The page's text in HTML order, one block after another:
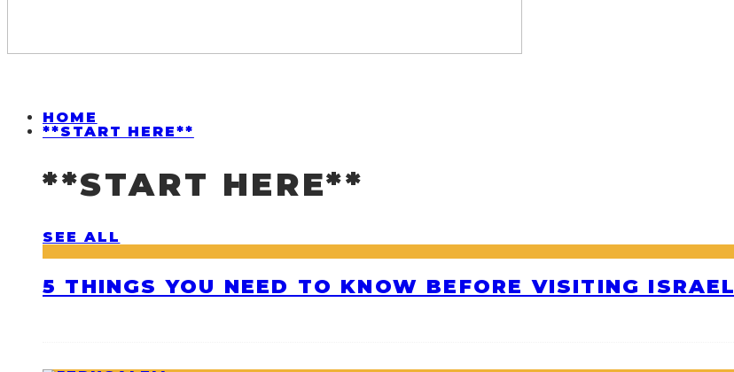
HOME
**START HERE**
**START HERE**
SEE ALL
5 THINGS YOU NEED TO KNOW BEFORE VISITING ISRAEL